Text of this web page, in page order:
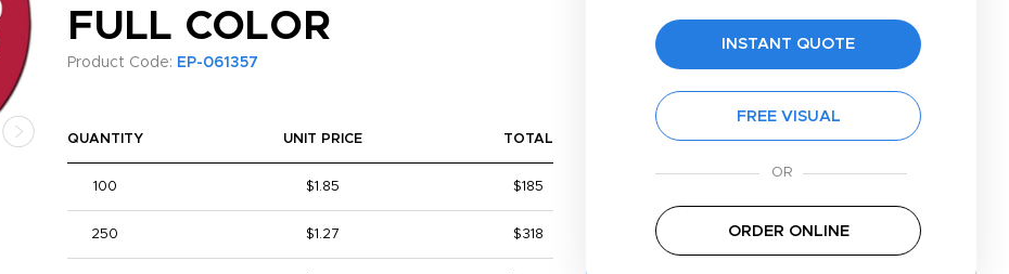
FULL COLOR
Product Code: EP-061357
INSTANT QUOTE
FREE VISUAL
ORDER ONLINE
QUANTITY UNIT PRICE TOTAL
100 $1.85 $185
250 $1.27 $318